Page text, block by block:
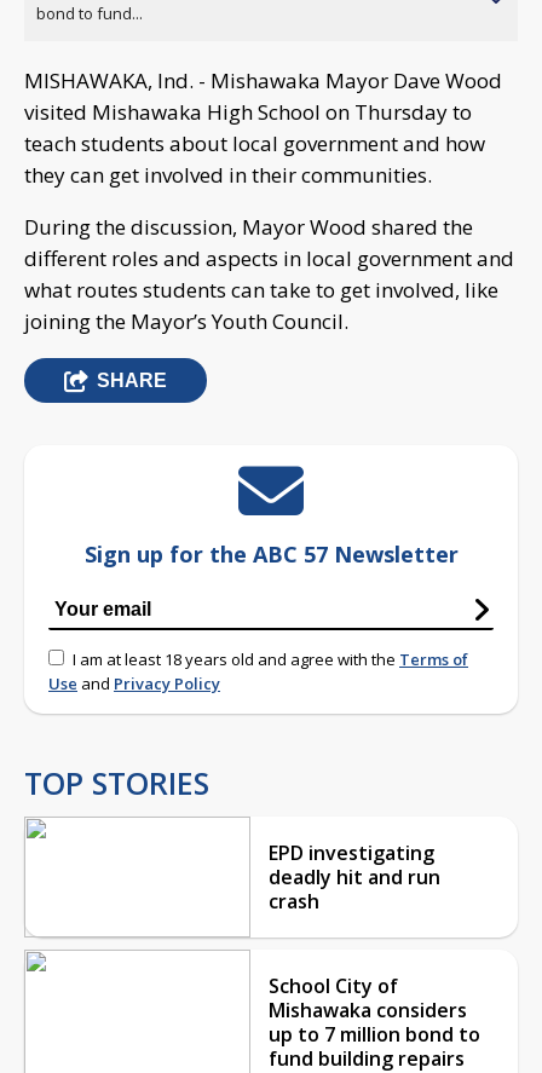
bond to fund...
MISHAWAKA, Ind. - Mishawaka Mayor Dave Wood
visited Mishawaka High School on Thursday to
teach students about local government and how
they can get involved in their communities.
During the discussion, Mayor Wood shared the
different roles and aspects in local government and
what routes students can take to get involved, like
joining the Mayor’s Youth Council.
SHARE
Sign up for the ABC 57 Newsletter
I am at least 18 years old and agree with the Terms of
Use and Privacy Policy
TOP STORIES
EPD investigating
deadly hit and run
crash
School City of
Mishawaka considers
up to 7 million bond to
fund building repairs